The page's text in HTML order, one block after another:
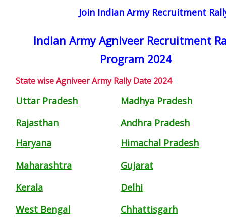
Join Indian Army Recruitment
Indian Army Agniveer Recruitment
Program 2024
State wise Agniveer Army Rally Date 2024
Uttar Pradesh
Madhya Pradesh
Rajasthan
Andhra Pradesh
Haryana
Himachal Pradesh
Maharashtra
Gujarat
Kerala
Delhi
West Bengal
Chhattisgarh